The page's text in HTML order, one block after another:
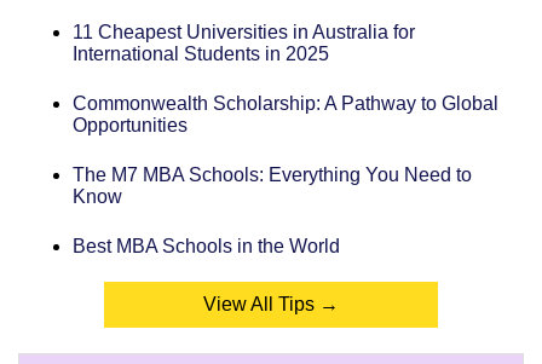
11 Cheapest Universities in Australia for
International Students in 2025
Commonwealth Scholarship: A Pathway to Global
Opportunities
The M7 MBA Schools: Everything You Need to
Know
Best MBA Schools in the World
View All Tips →